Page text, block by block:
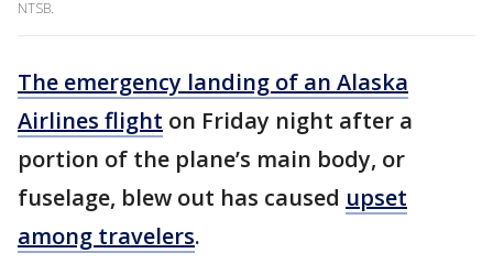
NTSB.
The emergency landing of an Alaska
Airlines flight on Friday night after a
portion of the plane’s main body, or
fuselage, blew out has caused upset
among travelers.